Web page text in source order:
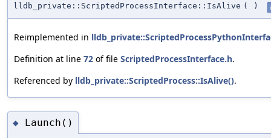
lldb_private::ScriptedProcessInterface::IsAlive ( )
Reimplemented in
Definition at line 72 of file ScriptedProcessInterface.h.
Referenced by lldb_private::ScriptedProcess::IsAlive().
◆ Launch()